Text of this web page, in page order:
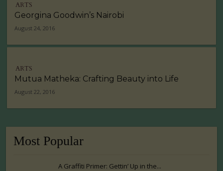
ARTS
Georgina Goodwin’s Nairobi
August 24, 2016
ARTS
Mutua Matheka: Crafting Beauty into Life
August 22, 2016
Most Popular
A Graffiti Primer: Gettin’ Up in the...